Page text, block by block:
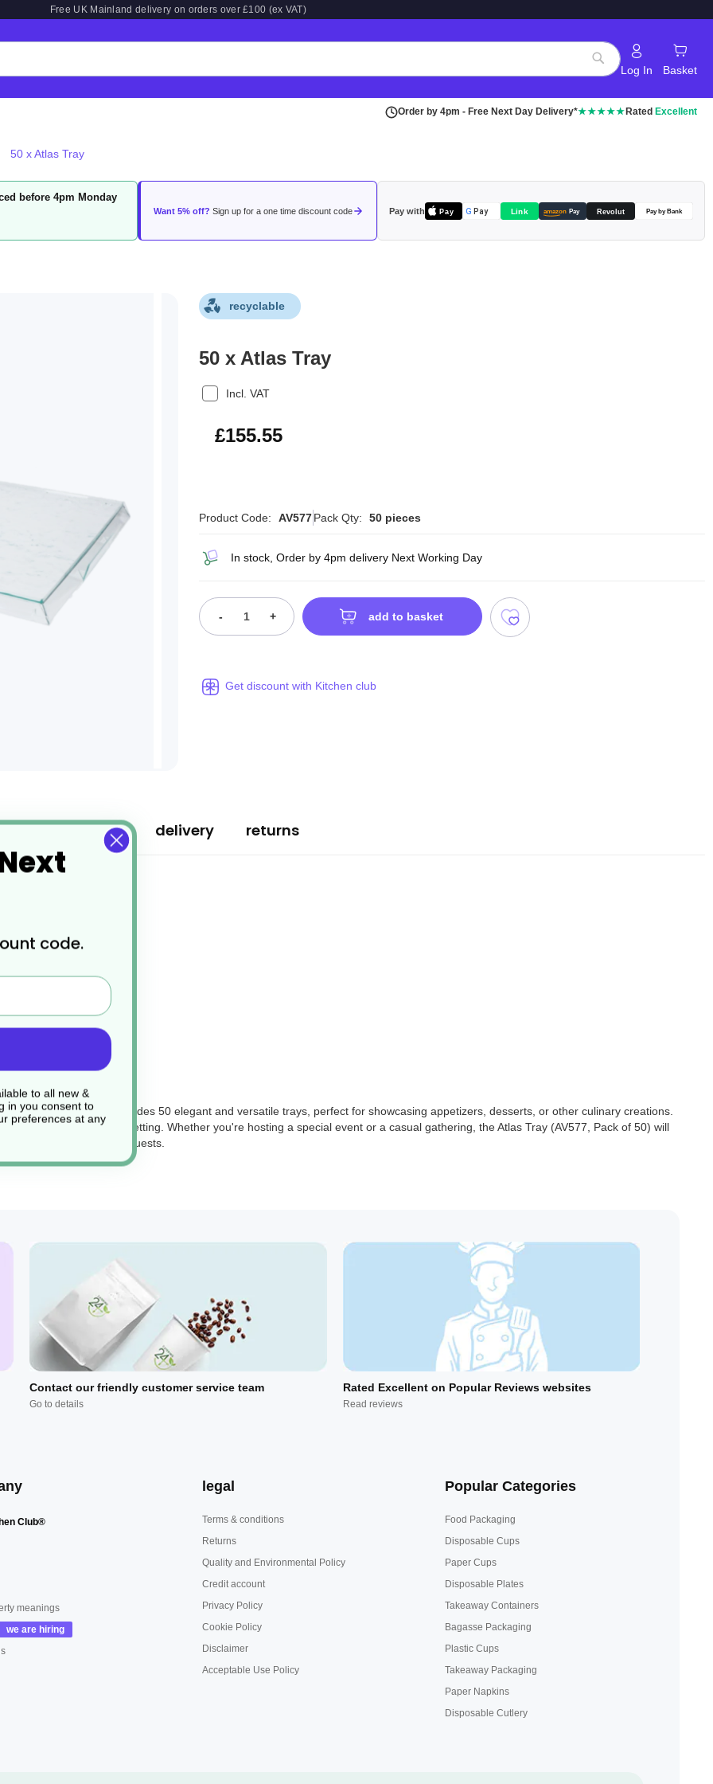
Free UK Mainland delivery on orders over £100 (ex VAT)
Search
Log In Basket
Order by 4pm - Free Next Day Delivery*★★★★★ Rated Excellent
50 x Atlas Tray
before 4pm Monday
Want 5% off? Sign up for a one time discount code Pay with Pay G Pay Link amazon Pay Revolut Pay by Bank
recyclable
50 x Atlas Tray
Incl. VAT
£186.66
£155.55
Product Code: AV577Pack Qty: 50 pieces
In stock, Order by 4pm delivery Next Working Day
- + add to basket
Get discount with Kitchen club
specification delivery returns
AV577). This pack includes 50 elegant and versatile trays, perfect for showcasing appetizers, desserts, or other culinary creations.
to your table setting. Whether you're hosting a special event or a casual gathering, the Atlas Tray (AV577, Pack of 50) will
and appealing to your guests.
Contact our friendly customer service team
Go to details
Rated Excellent on Popular Reviews websites
Read reviews
Club®
meanings
legal
Terms & conditions
Returns
Quality and Environmental Policy
Credit account
Privacy Policy
Cookie Policy
Disclaimer
Acceptable Use Policy
Popular Categories
Food Packaging
Disposable Cups
Paper Cups
Disposable Plates
Takeaway Containers
Bagasse Packaging
Plastic Cups
Takeaway Packaging
Paper Napkins
Disposable Cutlery
code.
to all new &
in you consent to
preferences at any